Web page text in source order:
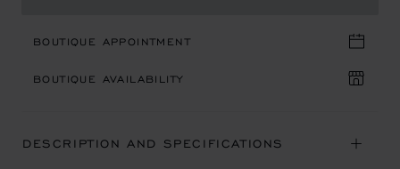
BOUTIQUE APPOINTMENT
BOUTIQUE AVAILABILITY
DESCRIPTION AND SPECIFICATIONS